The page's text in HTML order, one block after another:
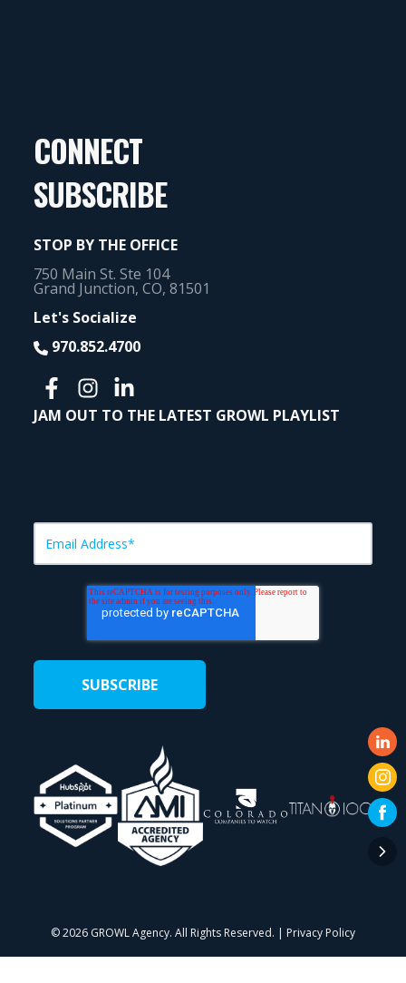
CONNECT
SUBSCRIBE
STOP BY THE OFFICE
750 Main St. Ste 104
Grand Junction, CO, 81501
Let's Socialize
970.852.4700
JAM OUT TO THE LATEST GROWL PLAYLIST
©2026 GROWL Agency. All Rights Reserved. | Privacy Policy